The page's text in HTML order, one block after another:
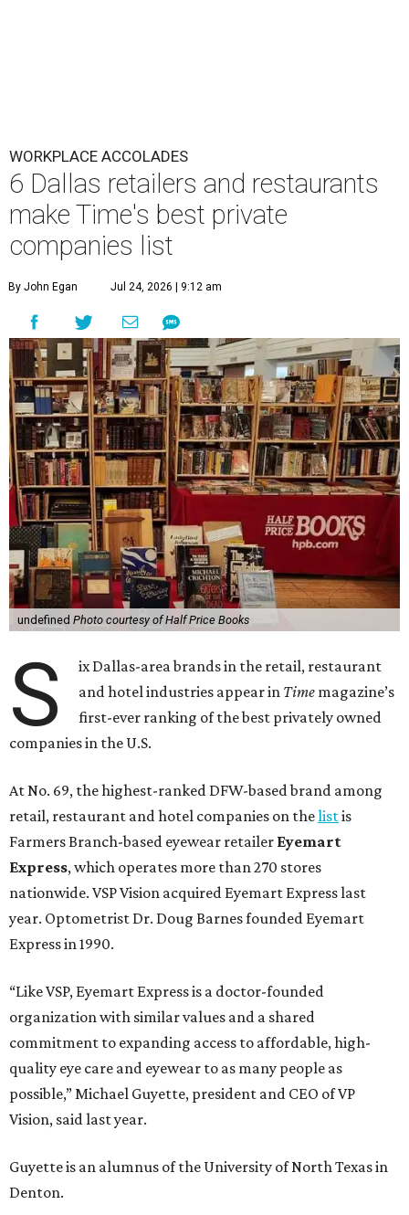
WORKPLACE ACCOLADES
6 Dallas retailers and restaurants
make Time's best private
companies list
By John Egan Jul 24, 2026 | 9:12 am
undefined Photo courtesy of Half Price Books
S
ix Dallas-area brands in the retail, restaurant
and hotel industries appear in Time magazine’s
first-ever ranking of the best privately owned
companies in the U.S.
At No. 69, the highest-ranked DFW-based brand among
retail, restaurant and hotel companies on thelistis
Farmers Branch-based eyewear retailer Eyemart
Express, which operates more than 270 stores
nationwide. VSP Vision acquired Eyemart Express last
year. Optometrist Dr. Doug Barnes founded Eyemart
Express in 1990.
“Like VSP, Eyemart Express is a doctor-founded
organization with similar values and a shared
commitment to expanding access to affordable, high-
quality eye care and eyewear to as many people as
possible,” Michael Guyette, president and CEO of VP
Vision, said last year.
Guyette is an alumnus of the University of North Texas in
Denton.